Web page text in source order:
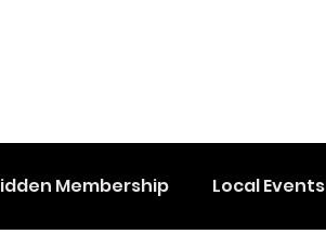
Membership Local Events